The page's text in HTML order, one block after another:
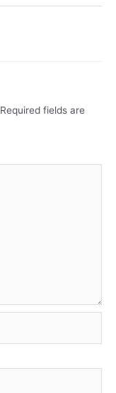
Required fields are